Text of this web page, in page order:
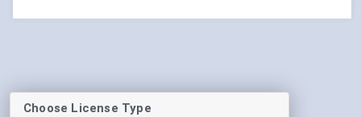
Choose License Type